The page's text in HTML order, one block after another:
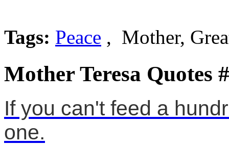
Tags: Peace , Mother,
Mother Teresa Quotes
If you can't feed a
one.